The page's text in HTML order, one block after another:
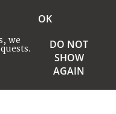
we
OK
DO NOT
SHOW
AGAIN